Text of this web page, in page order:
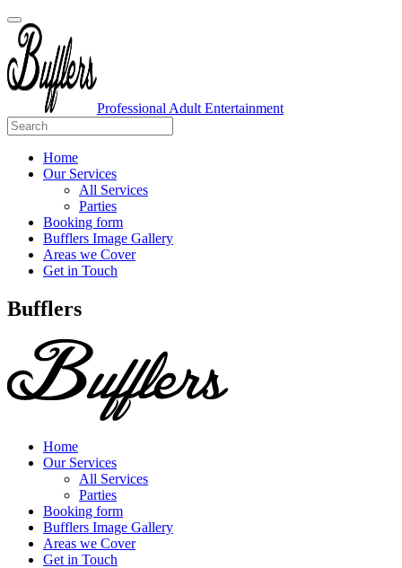
Professional Adult Entertainment
Home
Our Services
All Services
Parties
Booking form
Bufflers Image Gallery
Areas we Cover
Get in Touch
Main
Bufflers
Home
Our Services
All Services
Parties
Booking form
Bufflers Image Gallery
Areas we Cover
Get in Touch